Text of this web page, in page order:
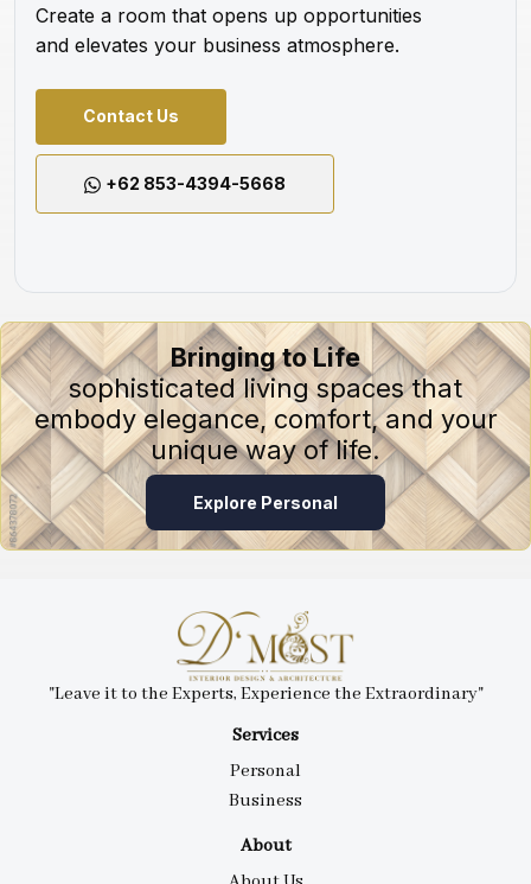
Create a room that opens up opportunities
and elevates your business atmosphere.
Contact Us
+62 853-4394-5668
Bringing to Life
sophisticated living spaces that
embody elegance, comfort, and your
unique way of life.
Explore Personal
Services
Personal
Business
About
"Leave it to the Experts, Experience the Extraordinary"